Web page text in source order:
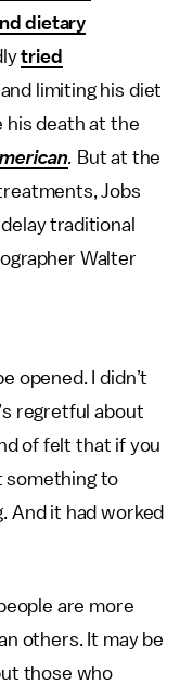
dietary
tried
limiting his diet
his death at the
. But at the
Jobs
traditional
Walter
opened. I didn’t
regretful about
of felt that if you
something to
And it had worked
are more
others. It may be
those who